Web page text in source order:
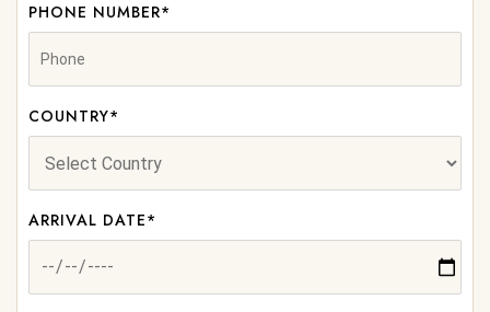
PHONE NUMBER*
COUNTRY*
ARRIVAL DATE*